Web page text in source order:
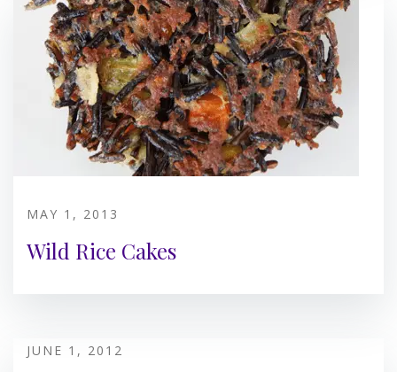
MAY 1, 2013
Wild Rice Cakes
JUNE 1, 2012